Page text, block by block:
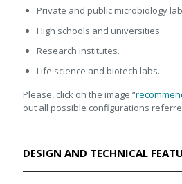
Private and public microbiology
High schools and universities.
Research institutes.
Life science and biotech labs.
Please, click on the image “
out all possible configurations
DESIGN AND TECHNICAL